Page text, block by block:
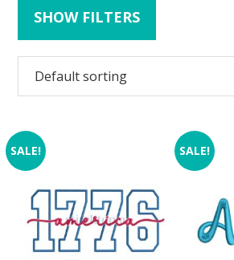
SHOW FILTERS
SALE! SALE!